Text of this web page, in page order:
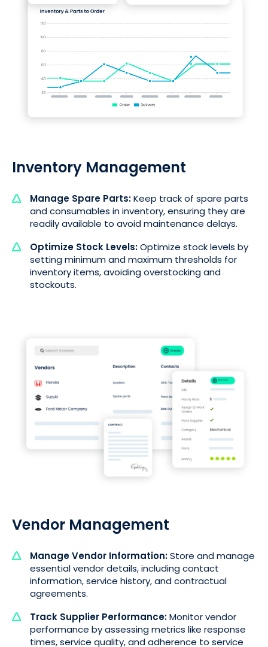
Inventory Management
Manage Spare Parts:Keep track of spare parts
and consumables in inventory, ensuring they are
readily available to avoid maintenance delays.
Optimize Stock Levels:Optimize stock levels by
setting minimum and maximum thresholds for
inventory items, avoiding overstocking and
stockouts.
Vendor Management
Manage Vendor Information:Store and manage
essential vendor details, including contact
information, service history, and contractual
agreements.
Track Supplier Performance:Monitor vendor
performance by assessing metrics like response
times, service quality, and adherence to service